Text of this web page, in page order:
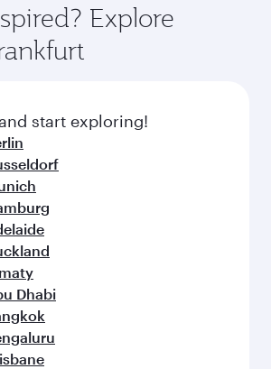
Explore
start exploring!
Dhabi